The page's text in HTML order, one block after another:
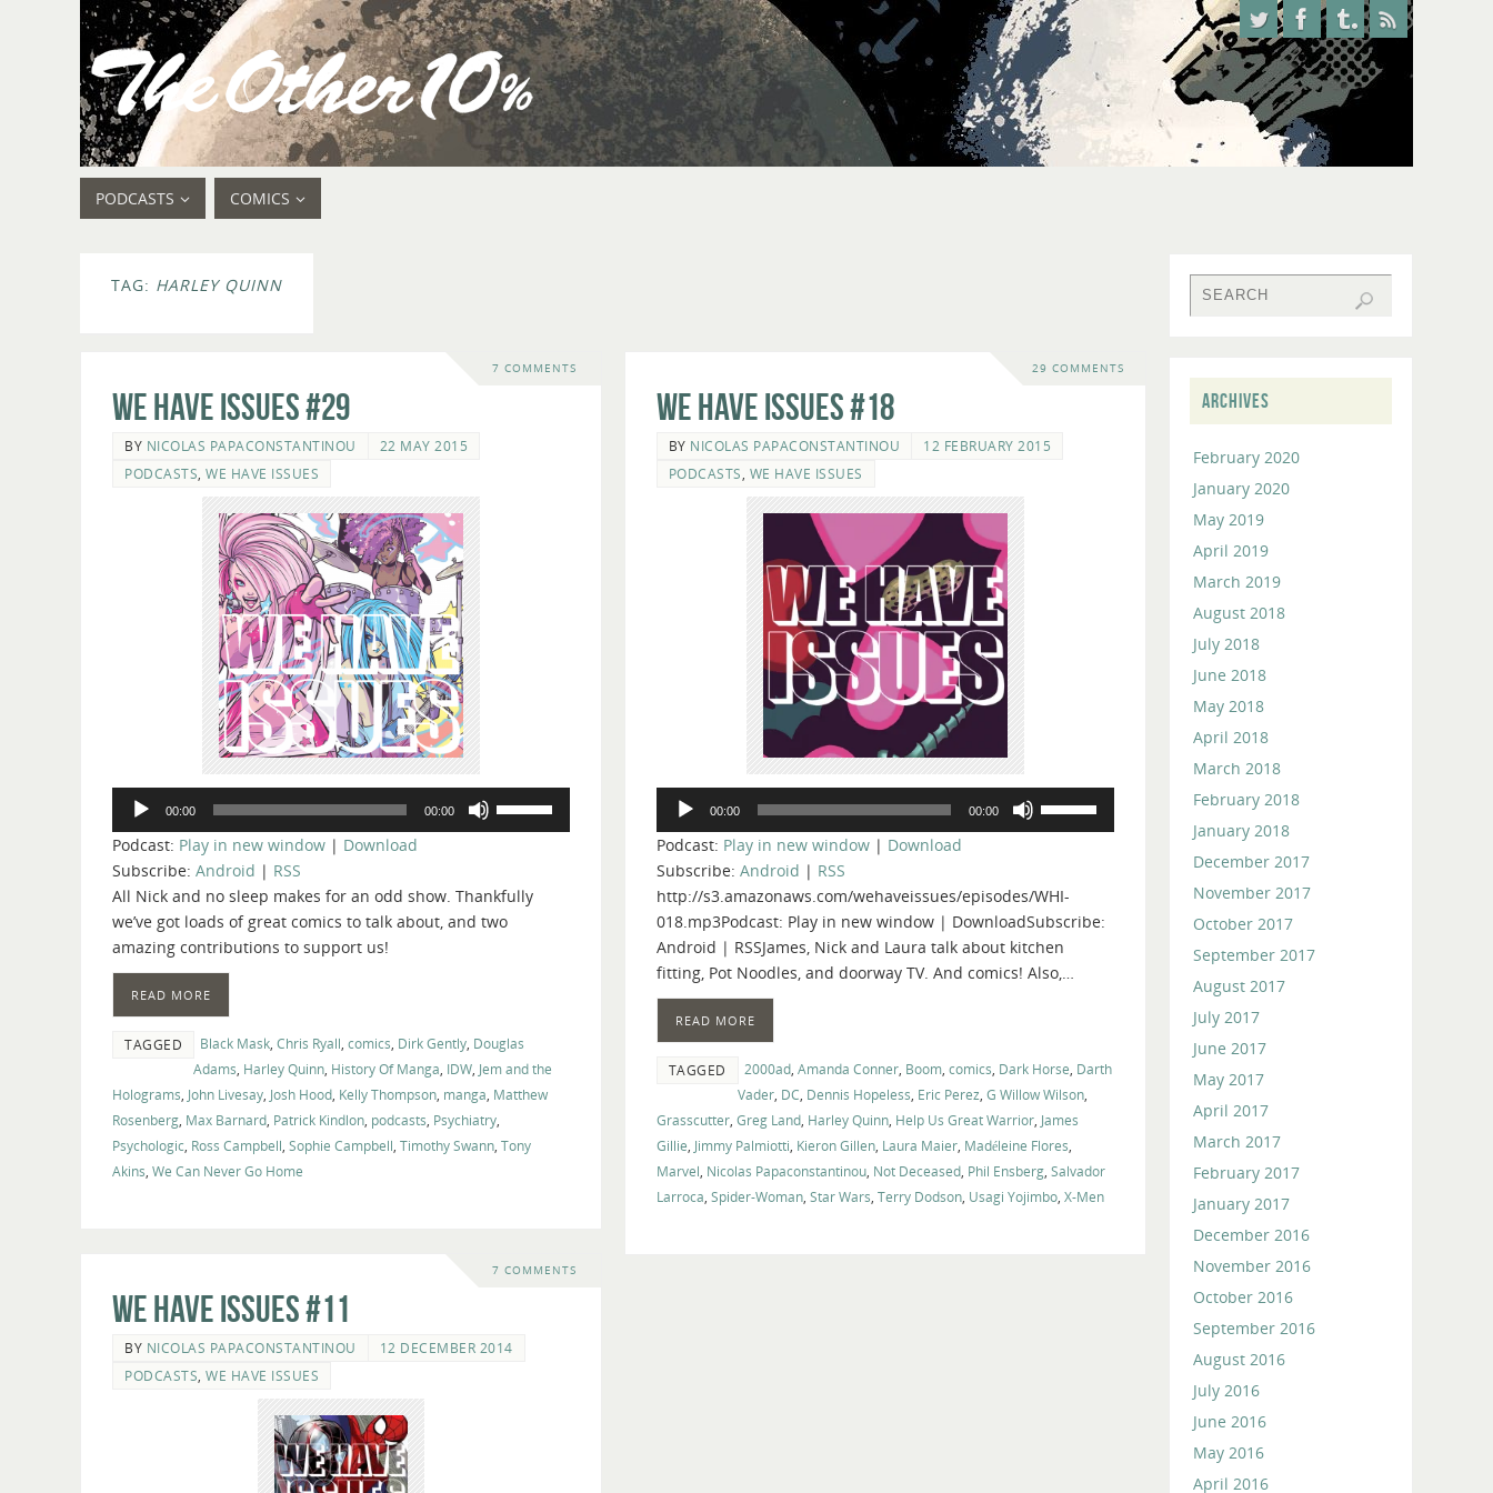
PODCASTS COMICS
TAG: HARLEY QUINN
7 COMMENTS
We Have Issues #29
BY NICOLAS PAPACONSTANTINOU
22 MAY 2015
PODCASTS WE HAVE ISSUES
Audio
Player
00:00 00:00
to
increase
Podcast: Play in new window | Download
Subscribe: Android | RSS
All Nick and no sleep makes for an odd show. Thankfully
we’ve got loads of great comics to talk about, and two
amazing contributions to support us!
READ MORE
TAGGED Black Mask Chris Ryall comics Dirk Gently Douglas
Adams Harley Quinn History Of Manga IDW Jem and the
Holograms John Livesay Josh Hood Kelly Thompson manga Matthew
Rosenberg Max Barnard Patrick Kindlon podcasts Psychiatry
Psychologic Ross Campbell Sophie Campbell Timothy Swann Tony
Akins We Can Never Go Home
29 COMMENTS
We Have Issues #18
BY NICOLAS PAPACONSTANTINOU
12 FEBRUARY 2015
PODCASTS WE HAVE ISSUES
Audio
Player
00:00 00:00
to
increase
or
decrease
Podcast: Play in new window| Download
Subscribe: Android | RSS
http://s3.amazonaws.com/wehaveissues/episodes/WHI-
018.mp3Podcast: Play in new window | DownloadSubscribe:
Android | RSSJames, Nick and Laura talk about kitchen
fitting, Pot Noodles, and doorway TV. And comics! Also,…
READ MORE
TAGGED 2000ad, Amanda Conner, Boom, comics Dark Horse Darth
Vader, DC Dennis Hopeless Eric Perez G Willow Wilson,
Grasscutter, Greg Land, Harley Quinn, Help Us Great Warrior, James
Gillie Jimmy Palmiotti Kieron Gillen, Laura Maier, Madéleine Flores
Marvel Nicolas Papaconstantinou, Not Deceased, Phil Ensberg, Salvador
Larroca Spider-Woman, Star Wars Terry Dodson, Usagi Yojimbo, X-Men
7 COMMENTS
We Have Issues #11
BY NICOLAS PAPACONSTANTINOU
12 DECEMBER 2014
PODCASTS WE HAVE ISSUES
ARCHIVES
February 2020
January 2020
May 2019
April 2019
March 2019
August 2018
July 2018
June 2018
May 2018
April 2018
March 2018
February 2018
January 2018
December 2017
November 2017
October 2017
September 2017
August 2017
July 2017
June 2017
May 2017
April 2017
March 2017
February 2017
January 2017
December 2016
November 2016
October 2016
September 2016
August 2016
July 2016
June 2016
May 2016
April 2016